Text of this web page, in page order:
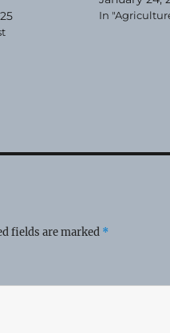
In
fields are marked *